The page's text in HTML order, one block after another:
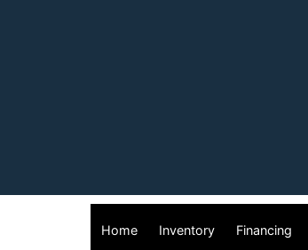
Home Inventory Financing